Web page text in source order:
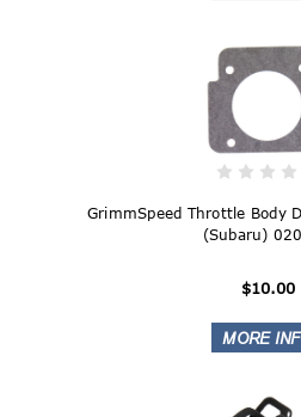
GrimmSpeed Throttle Body
(Subaru)
$10.00